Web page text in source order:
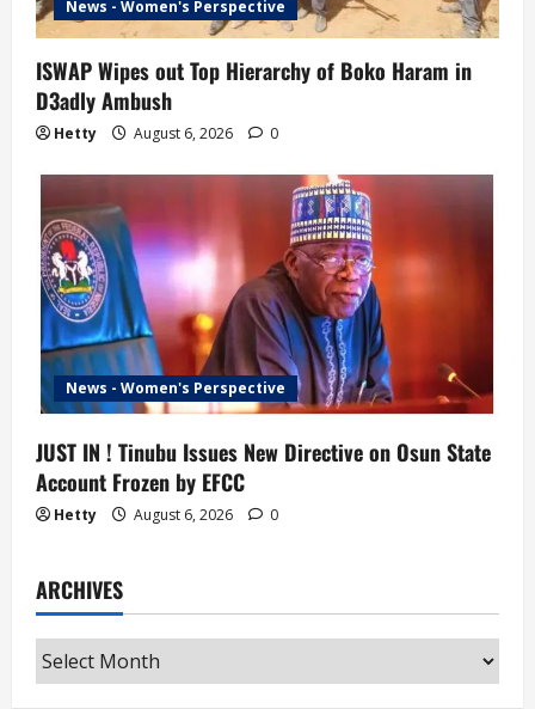
News - Women's Perspective
ISWAP Wipes out Top Hierarchy of Boko Haram in
D3adly Ambush
Hetty August 6, 2026 0
News - Women's Perspective
JUST IN ! Tinubu Issues New Directive on Osun State
Account Frozen by EFCC
Hetty August 6, 2026 0
ARCHIVES
Archives